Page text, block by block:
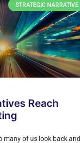
STRATEGIC NARRATIVE
Reach
many of us look back and